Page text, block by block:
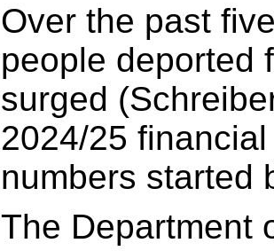
Over the past
people deported
surged
2024/25
numbers started
The Department